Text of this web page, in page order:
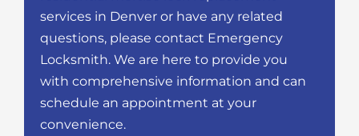
services in Denver or have any related
questions, please contact Emergency
Locksmith. We are here to provide you
with comprehensive information and can
schedule an appointment at your
convenience.